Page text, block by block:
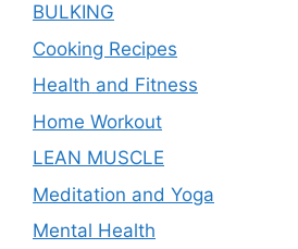
BULKING
Cooking Recipes
Health and Fitness
Home Workout
LEAN MUSCLE
Meditation and Yoga
Mental Health